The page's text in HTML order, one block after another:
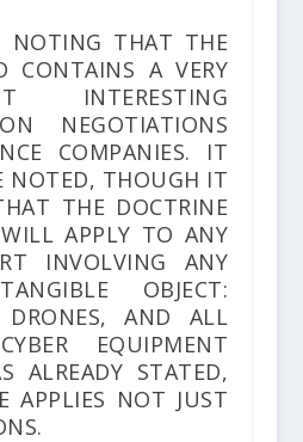
NOTING THAT THE
CONTAINS A VERY
INTERESTING
NEGOTIATIONS
COMPANIES. IT
NOTED, THOUGH IT
THE DOCTRINE
APPLY TO ANY
INVOLVING ANY
OBJECT:
DRONES, AND ALL
EQUIPMENT
ALREADY STATED,
APPLIES NOT JUST